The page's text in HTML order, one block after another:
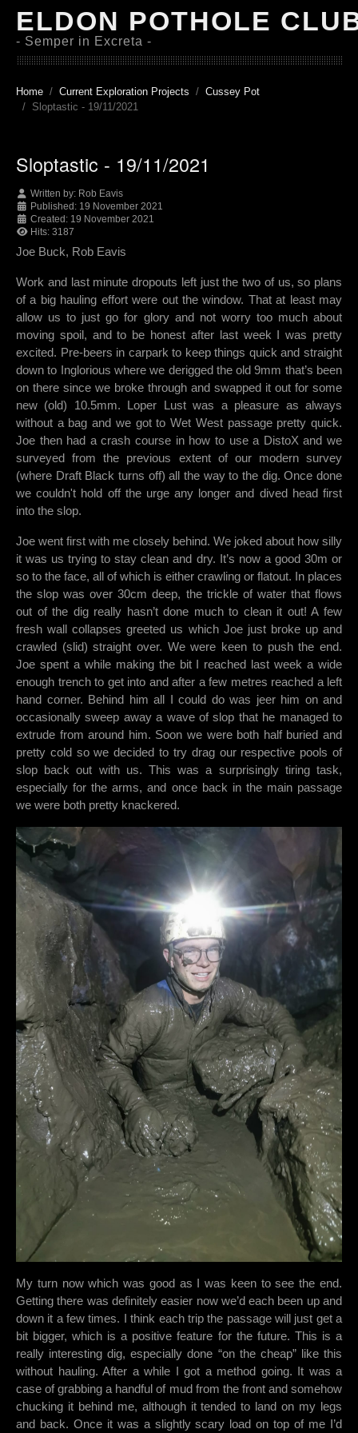
ELDON POTHOLE
- Semper in Excreta -
Home Current Exploration Projects
Cussey Pot
Sloptastic - 19/11/2021
Sloptastic - 19/11/2021
Written by: Rob Eavis
Published: 19 November 2021
Created: 19 November 2021
Hits: 3187
Joe Buck, Rob Eavis
Work and last minute dropouts left just the two of us, so plans
of a big hauling effort were out the window. That at least may
allow us to just go for glory and not worry too much about
moving spoil, and to be honest after last week I was pretty
excited. Pre-beers in carpark to keep things quick and straight
down to Inglorious where we derigged the old 9mm that’s been
on there since we broke through and swapped it out for some
new (old) 10.5mm. Loper Lust was a pleasure as always
without a bag and we got to Wet West passage pretty quick.
Joe then had a crash course in how to use a DistoX and we
surveyed from the previous extent of our modern survey
(where Draft Black turns off) all the way to the dig. Once done
we couldn't hold off the urge any longer and dived head first
into the slop.
Joe went first with me closely behind. We joked about how silly
it was us trying to stay clean and dry. It’s now a good 30m or
so to the face, all of which is either crawling or flatout. In places
the slop was over 30cm deep, the trickle of water that flows
out of the dig really hasn’t done much to clean it out! A few
fresh wall collapses greeted us which Joe just broke up and
crawled (slid) straight over. We were keen to push the end.
Joe spent a while making the bit I reached last week a wide
enough trench to get into and after a few metres reached a left
hand corner. Behind him all I could do was jeer him on and
occasionally sweep away a wave of slop that he managed to
extrude from around him. Soon we were both half buried and
pretty cold so we decided to try drag our respective pools of
slop back out with us. This was a surprisingly tiring task,
especially for the arms, and once back in the main passage
we were both pretty knackered.
My turn now which was good as I was keen to see the end.
Getting there was definitely easier now we’d each been up and
down it a few times. I think each trip the passage will just get a
bit bigger, which is a positive feature for the future. This is a
really interesting dig, especially done “on the cheap” like this
without hauling. After a while I got a method going. It was a
case of grabbing a handful of mud from the front and somehow
chucking it behind me, although it tended to land on my legs
and back. Once it was a slightly scary load on top of me I’d